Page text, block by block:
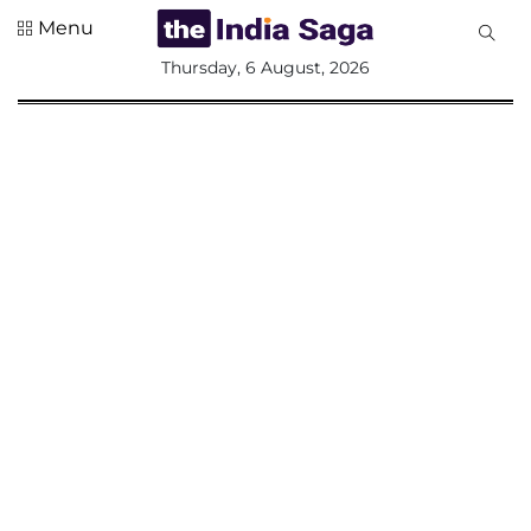
Menu
Thursday, 6 August, 2026